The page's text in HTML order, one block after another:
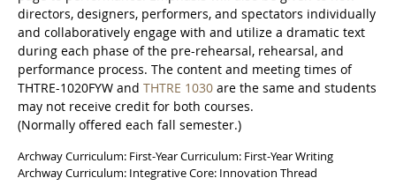
directors, designers, performers, and spectators individually
and collaboratively engage with and utilize a dramatic text
during each phase of the pre-rehearsal, rehearsal, and
performance process. The content and meeting times of
THTRE-1020FYW and THTRE 1030 are the same and students
may not receive credit for both courses.
(Normally offered each fall semester.)
Archway Curriculum: First-Year Curriculum: First-Year Writing
Archway Curriculum: Integrative Core: Innovation Thread